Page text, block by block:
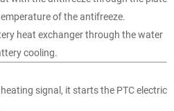
of the antifreeze.
heat exchanger through the water
cooling.
signal, it starts the PTC electric